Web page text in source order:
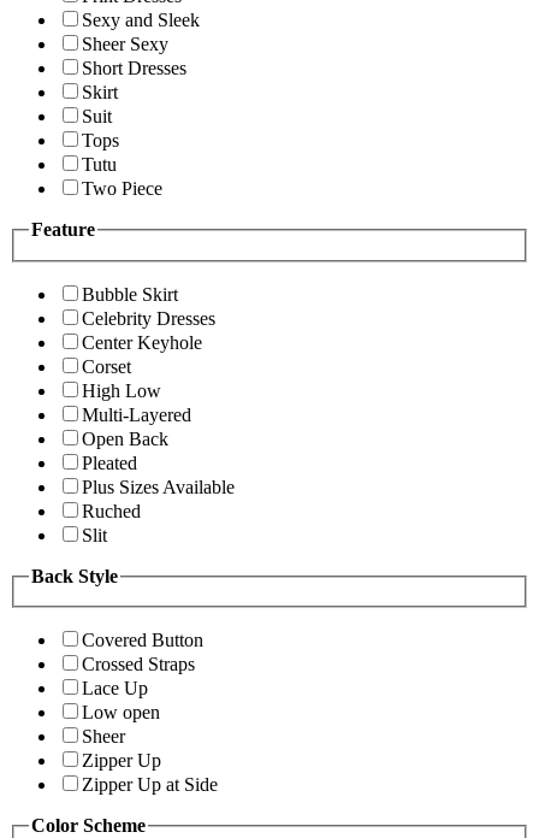
Sexy and Sleek
Sheer Sexy
Short Dresses
Skirt
Suit
Tops
Tutu
Two Piece
Feature
Bubble Skirt
Celebrity Dresses
Center Keyhole
Corset
High Low
Multi-Layered
Open Back
Pleated
Plus Sizes Available
Ruched
Slit
Back Style
Covered Button
Crossed Straps
Lace Up
Low open
Sheer
Zipper Up
Zipper Up at Side
Color Scheme